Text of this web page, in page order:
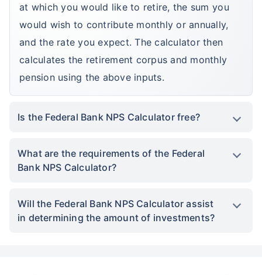
at which you would like to retire, the sum you
would wish to contribute monthly or annually,
and the rate you expect. The calculator then
calculates the retirement corpus and monthly
pension using the above inputs.
Is the Federal Bank NPS Calculator free?
What are the requirements of the Federal
Bank NPS Calculator?
Will the Federal Bank NPS Calculator assist
in determining the amount of investments?